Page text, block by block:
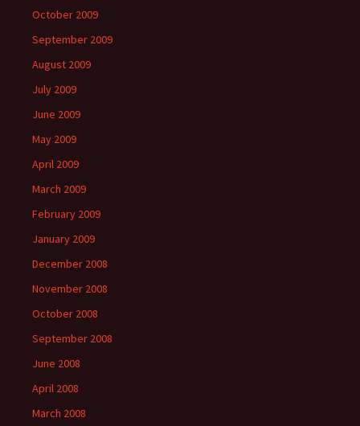
October 2009
September 2009
August 2009
July 2009
June 2009
May 2009
April 2009
March 2009
February 2009
January 2009
December 2008
November 2008
October 2008
September 2008
June 2008
April 2008
March 2008